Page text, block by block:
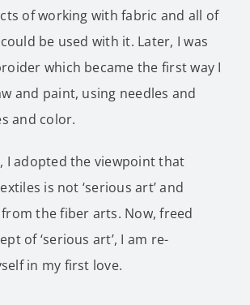
of working with fabric and all of
be used with it. Later, I was
which became the first way I
and paint, using needles and
and color.
I adopted the viewpoint that
is not ‘serious art’ and
the fiber arts. Now, freed
of ‘serious art’, I am re-
in my first love.